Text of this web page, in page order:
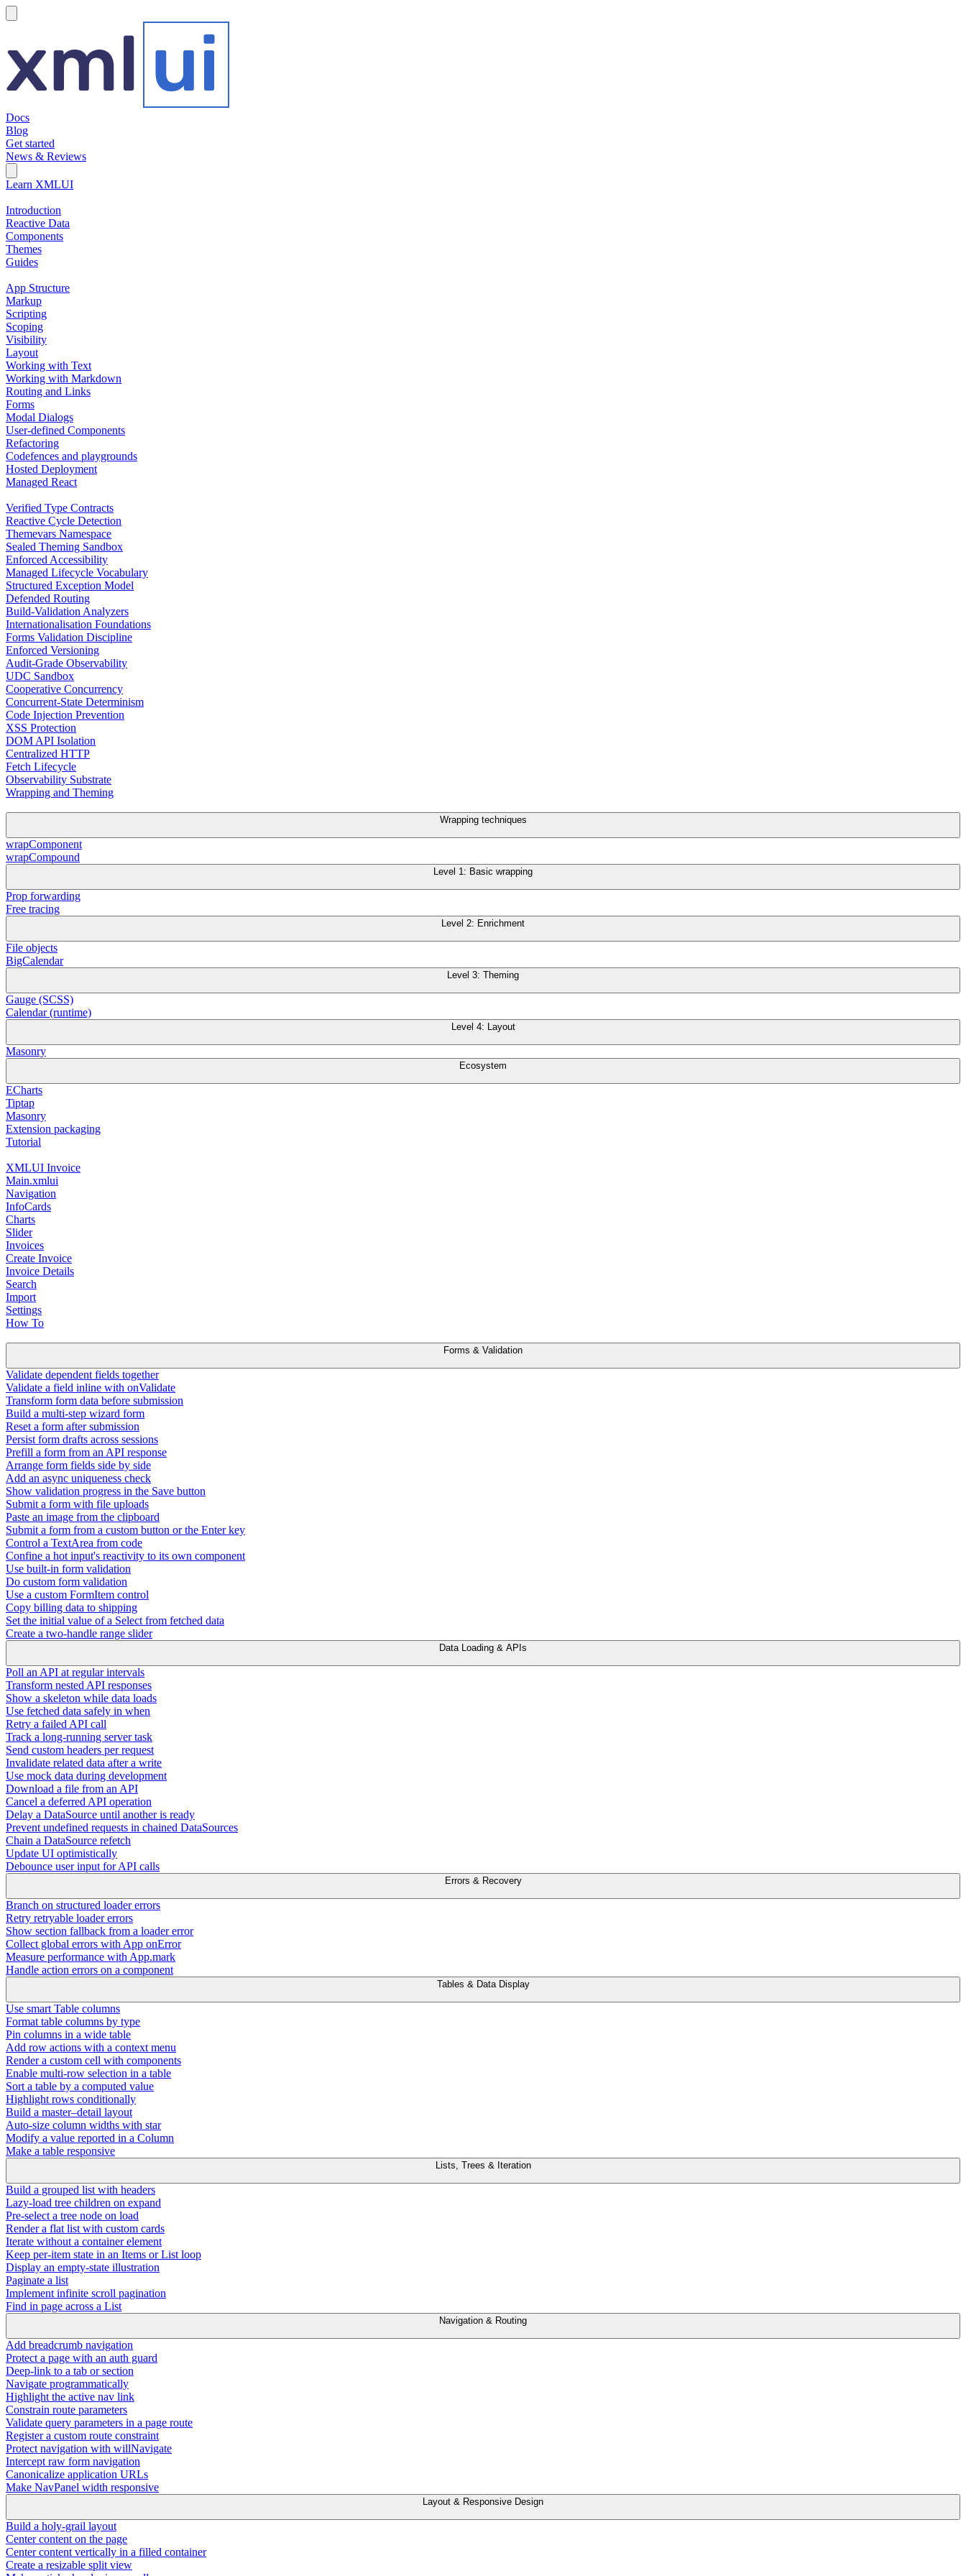
Docs
Blog
Get started
News & Reviews
Search Field
Learn XMLUI
Introduction
Reactive Data
Components
Themes
Guides
App Structure
Markup
Scripting
Scoping
Visibility
Layout
Working with Text
Working with Markdown
Routing and Links
Forms
Modal Dialogs
User-defined Components
Refactoring
Codefences and playgrounds
Hosted Deployment
Managed React
Verified Type Contracts
Reactive Cycle Detection
Themevars Namespace
Sealed Theming Sandbox
Enforced Accessibility
Managed Lifecycle Vocabulary
Structured Exception Model
Defended Routing
Build-Validation Analyzers
Internationalisation Foundations
Forms Validation Discipline
Enforced Versioning
Audit-Grade Observability
UDC Sandbox
Cooperative Concurrency
Concurrent-State Determinism
Code Injection Prevention
XSS Protection
DOM API Isolation
Centralized HTTP
Fetch Lifecycle
Observability Substrate
Wrapping and Theming
Wrapping techniques
wrapComponent
wrapCompound
Level 1: Basic wrapping
Prop forwarding
Free tracing
Level 2: Enrichment
File objects
BigCalendar
Level 3: Theming
Gauge (SCSS)
Calendar (runtime)
Level 4: Layout
Masonry
Ecosystem
ECharts
Tiptap
Masonry
Extension packaging
Tutorial
XMLUI Invoice
Main.xmlui
Navigation
InfoCards
Charts
Slider
Invoices
Create Invoice
Invoice Details
Search
Import
Settings
How To
Forms & Validation
Validate dependent fields together
Validate a field inline with onValidate
Transform form data before submission
Build a multi-step wizard form
Reset a form after submission
Persist form drafts across sessions
Prefill a form from an API response
Arrange form fields side by side
Add an async uniqueness check
Show validation progress in the Save button
Submit a form with file uploads
Paste an image from the clipboard
Submit a form from a custom button or the Enter key
Control a TextArea from code
Confine a hot input's reactivity to its own component
Use built-in form validation
Do custom form validation
Use a custom FormItem control
Copy billing data to shipping
Set the initial value of a Select from fetched data
Create a two-handle range slider
Data Loading & APIs
Poll an API at regular intervals
Transform nested API responses
Show a skeleton while data loads
Use fetched data safely in when
Retry a failed API call
Track a long-running server task
Send custom headers per request
Invalidate related data after a write
Use mock data during development
Download a file from an API
Cancel a deferred API operation
Delay a DataSource until another is ready
Prevent undefined requests in chained DataSources
Chain a DataSource refetch
Update UI optimistically
Debounce user input for API calls
Errors & Recovery
Branch on structured loader errors
Retry retryable loader errors
Show section fallback from a loader error
Collect global errors with App onError
Measure performance with App.mark
Handle action errors on a component
Tables & Data Display
Use smart Table columns
Format table columns by type
Pin columns in a wide table
Add row actions with a context menu
Render a custom cell with components
Enable multi-row selection in a table
Sort a table by a computed value
Highlight rows conditionally
Build a master–detail layout
Auto-size column widths with star
Modify a value reported in a Column
Make a table responsive
Lists, Trees & Iteration
Build a grouped list with headers
Lazy-load tree children on expand
Pre-select a tree node on load
Render a flat list with custom cards
Iterate without a container element
Keep per-item state in an Items or List loop
Display an empty-state illustration
Paginate a list
Implement infinite scroll pagination
Find in page across a List
Navigation & Routing
Add breadcrumb navigation
Protect a page with an auth guard
Deep-link to a tab or section
Navigate programmatically
Highlight the active nav link
Constrain route parameters
Validate query parameters in a page route
Register a custom route constraint
Protect navigation with willNavigate
Intercept raw form navigation
Canonicalize application URLs
Make NavPanel width responsive
Layout & Responsive Design
Build a holy-grail layout
Center content on the page
Center content vertically in a filled container
Create a resizable split view